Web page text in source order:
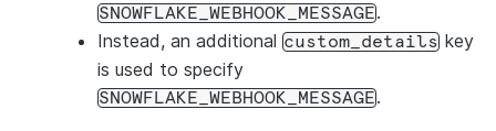
SNOWFLAKE_WEBHOOK_MESSAGE.
Instead, an additional custom_details key
is used to specify
SNOWFLAKE_WEBHOOK_MESSAGE.